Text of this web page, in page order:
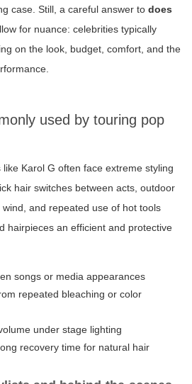
case. Still, a careful answer to does
for nuance: celebrities typically
on the look, budget, comfort, and the
used by touring pop
Karol G often face extreme styling
hair switches between acts, outdoor
and repeated use of hot tools
hairpieces an efficient and protective
songs or media appearances
repeated bleaching or color
under stage lighting
recovery time for natural hair